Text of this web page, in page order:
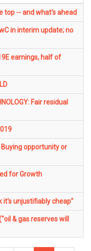
top -- and what's ahead
in interim update; no
earnings, half of
Fair residual
Buying opportunity or
for Growth
it's unjustifiably cheap"
& gas reserves will